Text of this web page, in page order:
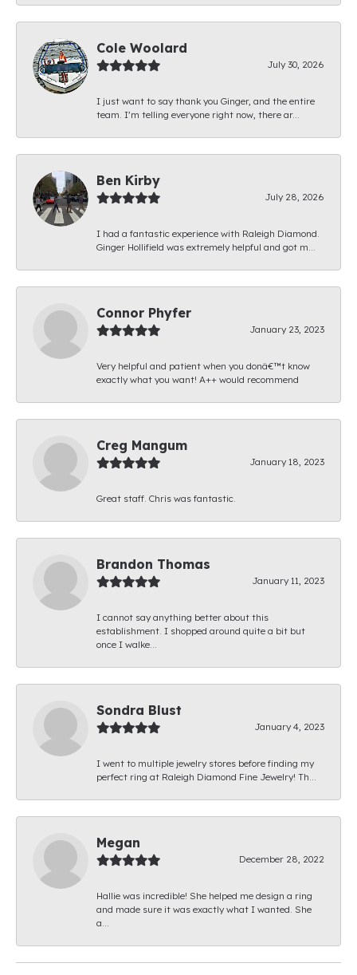
Cole Woolard
July 30, 2026
I just want to say thank you Ginger, and the entire
team. I’m telling everyone right now, there ar...
Ben Kirby
July 28, 2026
I had a fantastic experience with Raleigh Diamond.
Ginger Hollifield was extremely helpful and got m...
Connor Phyfer
January 23, 2023
Very helpful and patient when you donâ€™t know
exactly what you want! A++ would recommend
Creg Mangum
January 18, 2023
Great staff. Chris was fantastic.
Brandon Thomas
January 11, 2023
I cannot say anything better about this
establishment. I shopped around quite a bit but
once I walke...
Sondra Blust
January 4, 2023
I went to multiple jewelry stores before finding my
perfect ring at Raleigh Diamond Fine Jewelry! Th...
Megan
December 28, 2022
Hallie was incredible! She helped me design a ring
and made sure it was exactly what I wanted. She
a...